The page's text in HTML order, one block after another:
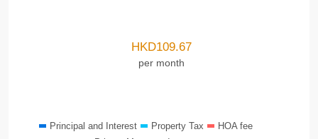
HKD109.67
per month
Principal and Interest Property Tax
HOA fee